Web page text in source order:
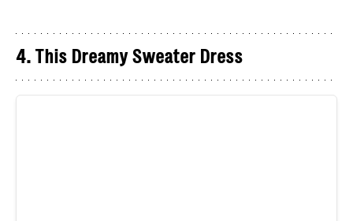
4. This Dreamy Sweater Dress